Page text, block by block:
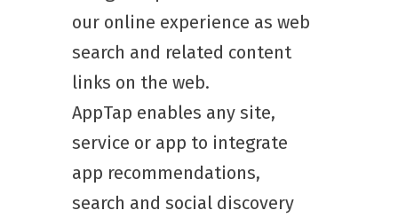
our online experience as web
search and related content
links on the web.
AppTap enables any site,
service or app to integrate
app recommendations,
search and social discovery